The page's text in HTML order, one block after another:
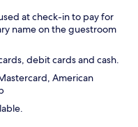
at check-in to pay for
name on the guestroom
debit cards and cash.
American